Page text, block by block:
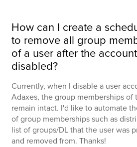
How can I create a
to remove all group
of a user after the
disabled?
Currently, when I disable a user
Adaxes, the group memberships of
remain intact. I'd like to automate
of group memberships such as
list of groups/DL that the user was
and removed from. Thanks!